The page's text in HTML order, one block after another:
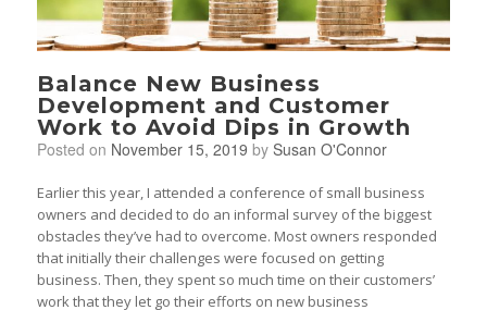
Balance New Business
Development and Customer
Work to Avoid Dips in Growth
Posted on November 15, 2019 by Susan O'Connor
Earlier this year, I attended a conference of small business
owners and decided to do an informal survey of the biggest
obstacles they’ve had to overcome. Most owners responded
that initially their challenges were focused on getting
business. Then, they spent so much time on their customers’
work that they let go their efforts on new business